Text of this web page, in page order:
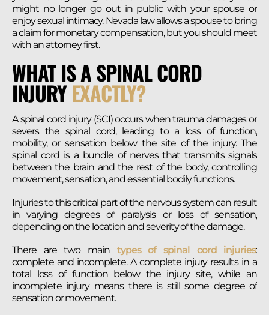
might no longer go out in public with your spouse or
enjoy sexual intimacy. Nevada law allows a spouse to bring
a claim for monetary compensation, but you should meet
with an attorney first.
WHAT IS A SPINAL CORD
INJURYEXACTLY?
A spinal cord injury (SCI) occurs when trauma damages or
severs the spinal cord, leading to a loss of function,
mobility, or sensation below the site of the injury. The
spinal cord is a bundle of nerves that transmits signals
between the brain and the rest of the body, controlling
movement, sensation, and essential bodily functions.
Injuries to this critical part of the nervous system can result
in varying degrees of paralysis or loss of sensation,
depending on the location and severity of the damage.
There are two main types of spinal cord injuries:
complete and incomplete. A complete injury results in a
total loss of function below the injury site, while an
incomplete injury means there is still some degree of
sensation or movement.